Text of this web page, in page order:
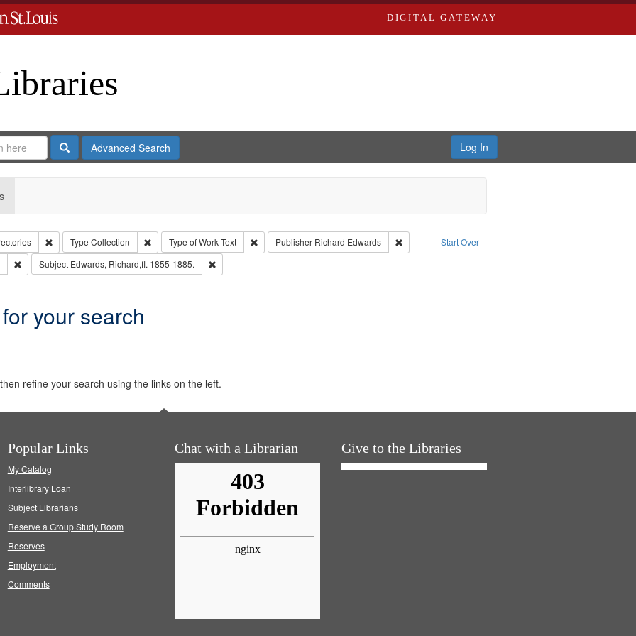
DIGITAL GATEWAY
SearchAdvanced Search Log In
Start Over
Remove constraint Collection: City Directories
Type Collection Remove constraint Type: Collection
Type of WorkText Remove constraint Type of Work: Text
Publisher Richard Edwards
Remove constraint Publisher: Richard Edwards
Remove constraint Subject: Edwards, Greenough & Deved.
Subject Edwards, Richard,fl. 1855-1885. Remove constraint Subject: Edwards, Richard,fl. 1855-1885.
your search
refine your search using the links on the left.
Popular Links
My Catalog
Interlibrary Loan
Subject Librarians
Reserve a Group Study Room
Reserves
Employment
Comments
Chat with a Librarian Give to the Libraries